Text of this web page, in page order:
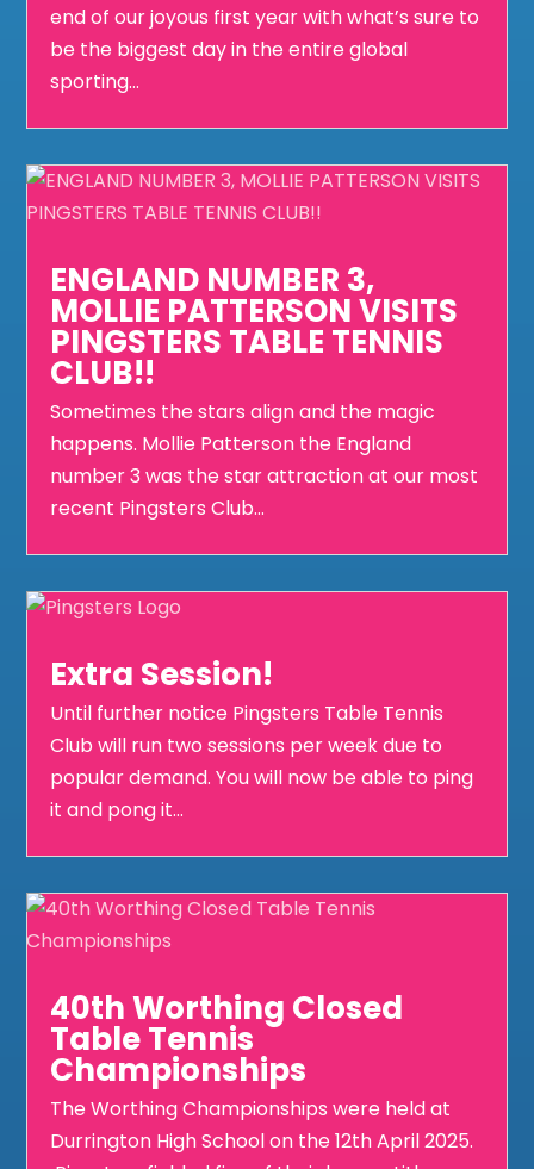
end of our joyous first year with what’s sure to
be the biggest day in the entire global
sporting...
ENGLAND NUMBER 3,
MOLLIE PATTERSON VISITS
PINGSTERS TABLE TENNIS
CLUB!!
Sometimes the stars align and the magic
happens. Mollie Patterson the England
number 3 was the star attraction at our most
recent Pingsters Club...
Extra Session!
Until further notice Pingsters Table Tennis
Club will run two sessions per week due to
popular demand. You will now be able to ping
it and pong it...
40th Worthing Closed
Table Tennis
Championships
The Worthing Championships were held at
Durrington High School on the 12th April 2025.